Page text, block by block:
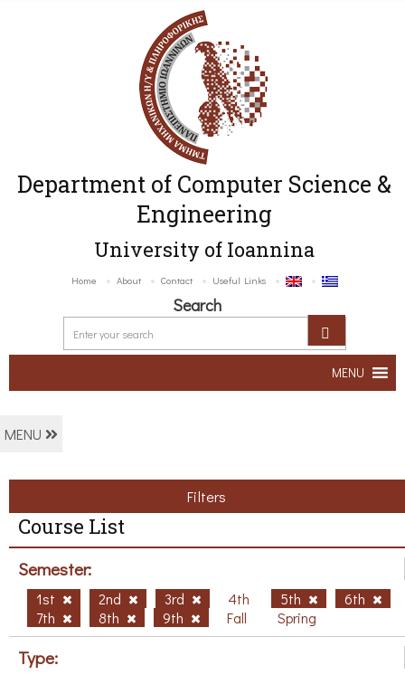
Department of Computer Science &
Engineering
University of Ioannina
Home About Contact Useful Links
Search
MENU
MENU
Filters
Course List
Semester:
1st 2nd 3rd 4th 5th
6th
7th
8th 9th Fall Spring
Type: